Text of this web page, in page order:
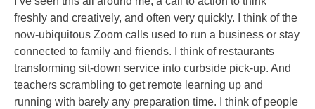
freshly and creatively, and often very quickly. I think of the
now-ubiquitous Zoom calls used to run a business or stay
connected to family and friends. I think of restaurants
transforming sit-down service into curbside pick-up. And
teachers scrambling to get remote learning up and
running with barely any preparation time. I think of people